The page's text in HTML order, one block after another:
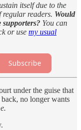
itself due to the
regular readers. Would
supporters? You can
or use my usual
Subscribe
under the guise that
no longer wants